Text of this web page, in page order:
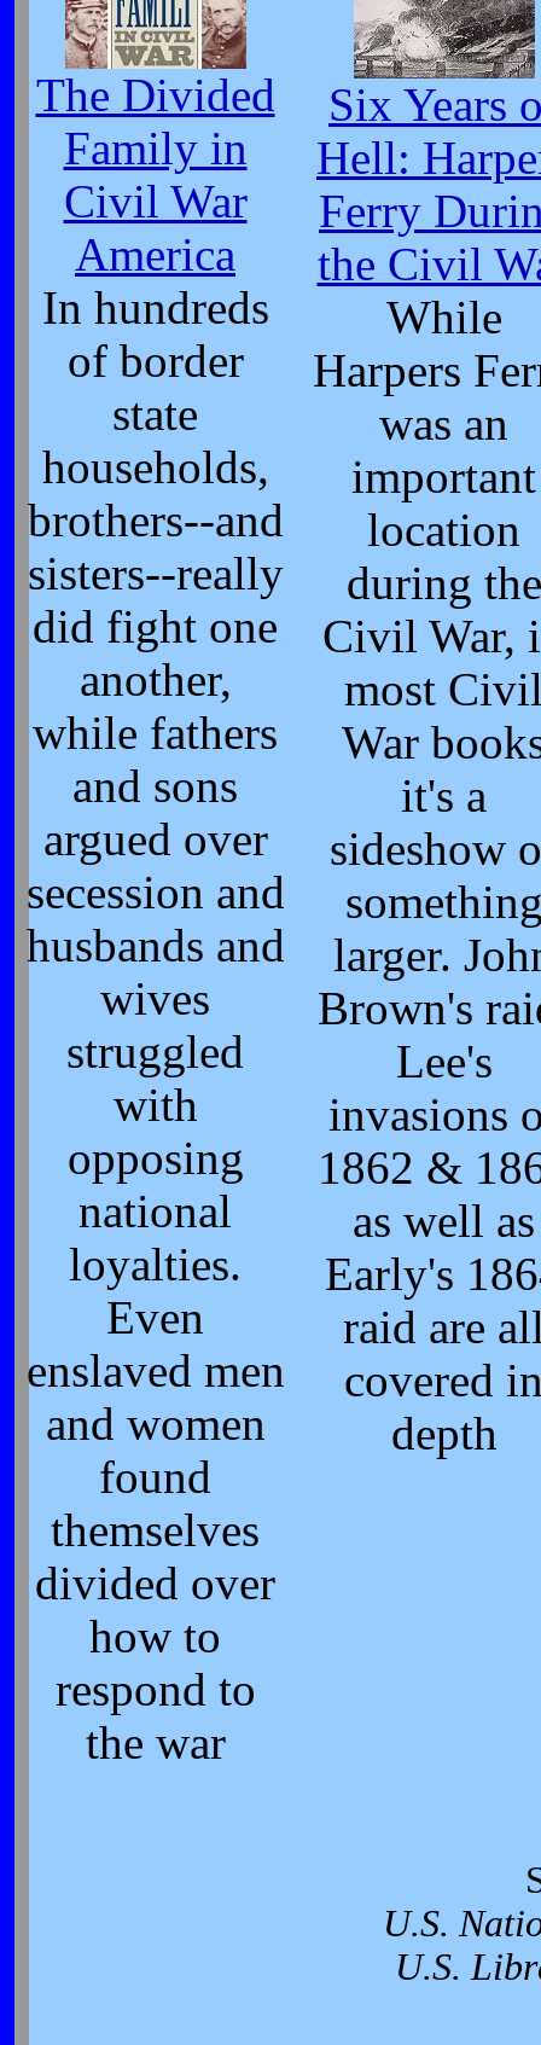
The Divided
Family in
Civil War
America
In hundreds
of border
state
households,
brothers--and
sisters--really
did fight one
another,
while fathers
and sons
argued over
secession and
husbands and
wives
struggled
with
opposing
national
loyalties.
Even
enslaved men
and women
found
themselves
divided over
how to
respond to
the war
Six Years
Hell:
Ferry
the Civil
While
Harpers
was an
important
location
during the
Civil War,
most
War
it's a
sideshow
larger.
Brown's
Lee's
invasions
1862 &
as well as
Early's
raid are
covered
depth
U.S.
U.S.